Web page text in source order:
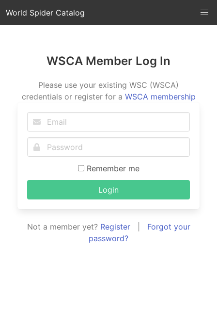
World Spider Catalog
WSCA Member Log In
Please use your existing WSC (WSCA)
credentials or register for a WSCA membership
Remember me
Login
Not a member yet? Register| Forgot your
password?